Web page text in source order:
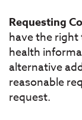
Requesting
have the
health
alternative
reasonable
request.